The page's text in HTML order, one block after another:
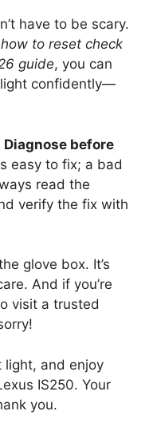
have to be scary.
how to reset check
guide, you can
confidently—
before
easy to fix; a bad
read the
verify the fix with
glove box. It’s
And if you’re
visit a trusted
light, and enjoy
IS250. Your
you.